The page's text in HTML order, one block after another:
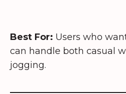
Best For: Users who
can handle both casual
jogging.